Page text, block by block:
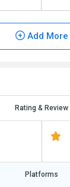
Add More
Rating & Review
Platforms